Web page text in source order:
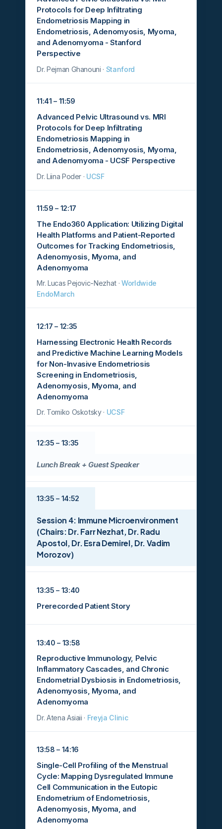
Protocols for Deep Infiltrating
Endometriosis Mapping in
Endometriosis, Adenomyosis, Myoma,
and Adenomyoma - Stanford
Perspective
Dr. Pejman Ghanouni · Stanford
11:41 – 11:59
Advanced Pelvic Ultrasound vs. MRI
Protocols for Deep Infiltrating
Endometriosis Mapping in
Endometriosis, Adenomyosis, Myoma,
and Adenomyoma - UCSF Perspective
Dr. Liina Poder · UCSF
11:59 – 12:17
The Endo360 Application: Utilizing Digital
Health Platforms and Patient-Reported
Outcomes for Tracking Endometriosis,
Adenomyosis, Myoma, and
Adenomyoma
Mr. Lucas Pejovic-Nezhat ·Worldwide
EndoMarch
12:17 – 12:35
Harnessing Electronic Health Records
and Predictive Machine Learning Models
for Non-Invasive Endometriosis
Screening in Endometriosis,
Adenomyosis, Myoma, and
Adenomyoma
Dr. Tomiko Oskotsky · UCSF
12:35 – 13:35
Lunch Break + Guest Speaker
13:35 – 14:52
Session 4: Immune Microenvironment
(Chairs: Dr. Farr Nezhat, Dr. Radu
Apostol, Dr. Esra Demirel, Dr. Vadim
Morozov)
13:35 – 13:40
Prerecorded Patient Story
13:40 – 13:58
Reproductive Immunology, Pelvic
Inflammatory Cascades, and Chronic
Endometrial Dysbiosis in Endometriosis,
Adenomyosis, Myoma, and
Adenomyoma
Dr. Atena Asiaii · Freyja Clinic
13:58 – 14:16
Single-Cell Profiling of the Menstrual
Cycle: Mapping Dysregulated Immune
Cell Communication in the Eutopic
Endometrium of Endometriosis,
Adenomyosis, Myoma, and
Adenomyoma